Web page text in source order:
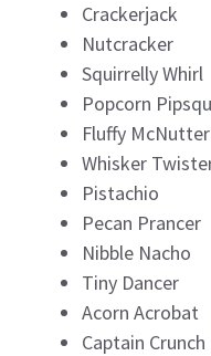
Crackerjack
Nutcracker
Squirrelly Whirl
Popcorn
Fluffy McNutter
Whisker
Pistachio
Pecan Prancer
Nibble Nacho
Tiny Dancer
Acorn Acrobat
Captain Crunch